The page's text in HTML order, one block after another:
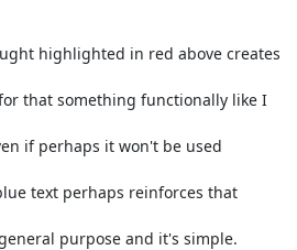
highlighted in red above creates
that something functionally like I
if perhaps it won't be used
text perhaps reinforces that
purpose and it's simple.